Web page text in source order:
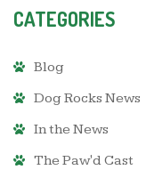
CATEGORIES
Blog
Dog Rocks News
In the News
The Paw'd Cast